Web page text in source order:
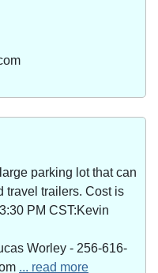
parking lot that can
travel trailers. Cost is
PM CST:Kevin
Worley - 256-616-
... read more